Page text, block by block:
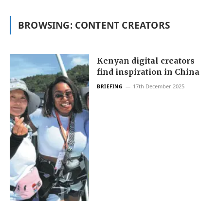
BROWSING: CONTENT CREATORS
Kenyan digital creators
find inspiration in China
BRIEFING 17th December 2025